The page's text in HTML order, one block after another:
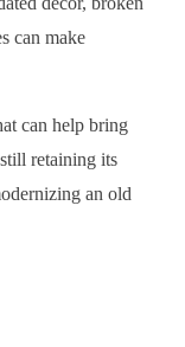
can make
can help bring
retaining its
an old